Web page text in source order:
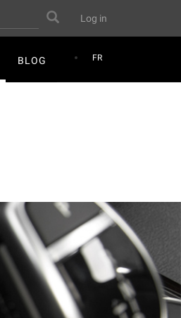
User
account
menu
Log in
Search
FR
BLOG